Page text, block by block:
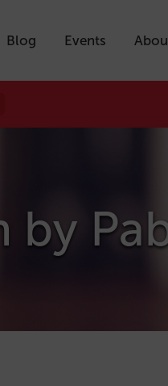
Blog Events
by